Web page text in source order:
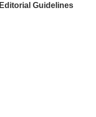
Editorial Guidelines